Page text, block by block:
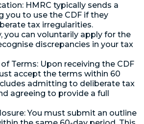
HMRC typically sends a
you to use the CDF if they
tax irregularities.
you can voluntarily apply for the
discrepancies in your tax
Terms: Upon receiving the CDF
accept the terms within 60
admitting to deliberate tax
agreeing to provide a full
You must submit an outline